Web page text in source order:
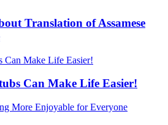
Translation of Assamese
Can Make Life Easier!